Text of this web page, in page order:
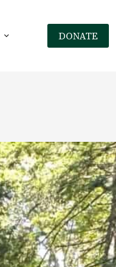
DONATE